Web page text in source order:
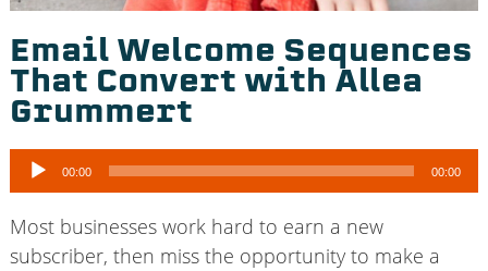
Email Welcome Sequences
That Convert with Allea
Grummert
Audio
Player
00:00 00:00
Most businesses work hard to earn a new
subscriber, then miss the opportunity to make a